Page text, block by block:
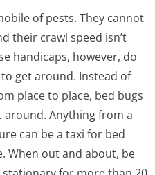
of pests. They cannot
their crawl speed isn’t
handicaps, however, do
get around. Instead of
place to place, bed bugs
around. Anything from a
can be a taxi for bed
When out and about, be